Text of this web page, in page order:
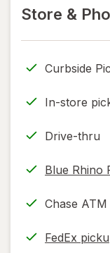
Store &
Curbside
In-store
Drive-thru
Blue Rhino
Chase ATM
FedEx
Opens